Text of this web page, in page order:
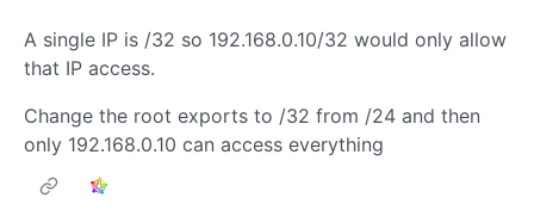
A single IP is /32 so 192.168.0.10/32 would only allow
that IP access.
Change the root exports to /32 from /24 and then
only 192.168.0.10 can access everything